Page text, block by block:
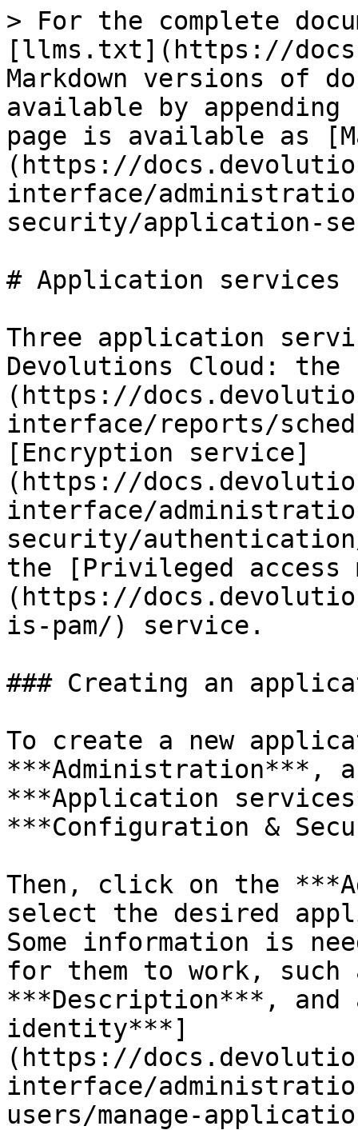
> For the complete
[llms.txt](https://
Markdown versions of
available by
page is available as
(https://
interface/
security/application-
# Application services
Three application
Devolutions Cloud: the
(https://
interface/reports/
[Encryption service]
(https://
interface/
security/
the [Privileged access
(https://
is-pam/) service.
### Creating an
To create a new
***Administration***,
***Application
***Configuration &
Then, click on the
select the desired
Some information is
for them to work, such
***Description***, and
identity***]
(https://
interface/
users/manage-